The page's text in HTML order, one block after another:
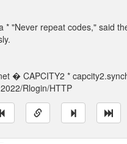
* "Never repeat codes," said
� CAPCITY2 *
Rlogin/HTTP